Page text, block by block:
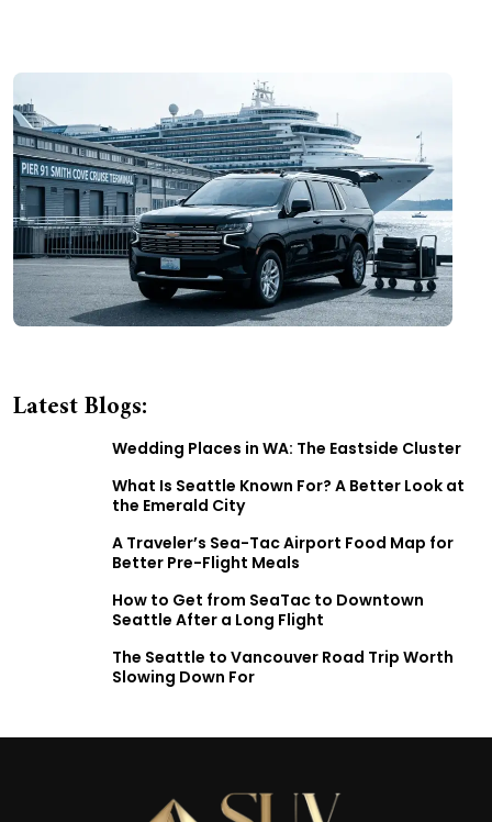
Latest Blogs:
Wedding Places in WA: The Eastside Cluster
What Is Seattle Known For? A Better Look at
the Emerald City
A Traveler’s Sea-Tac Airport Food Map for
Better Pre-Flight Meals
How to Get from SeaTac to Downtown
Seattle After a Long Flight
The Seattle to Vancouver Road Trip Worth
Slowing Down For